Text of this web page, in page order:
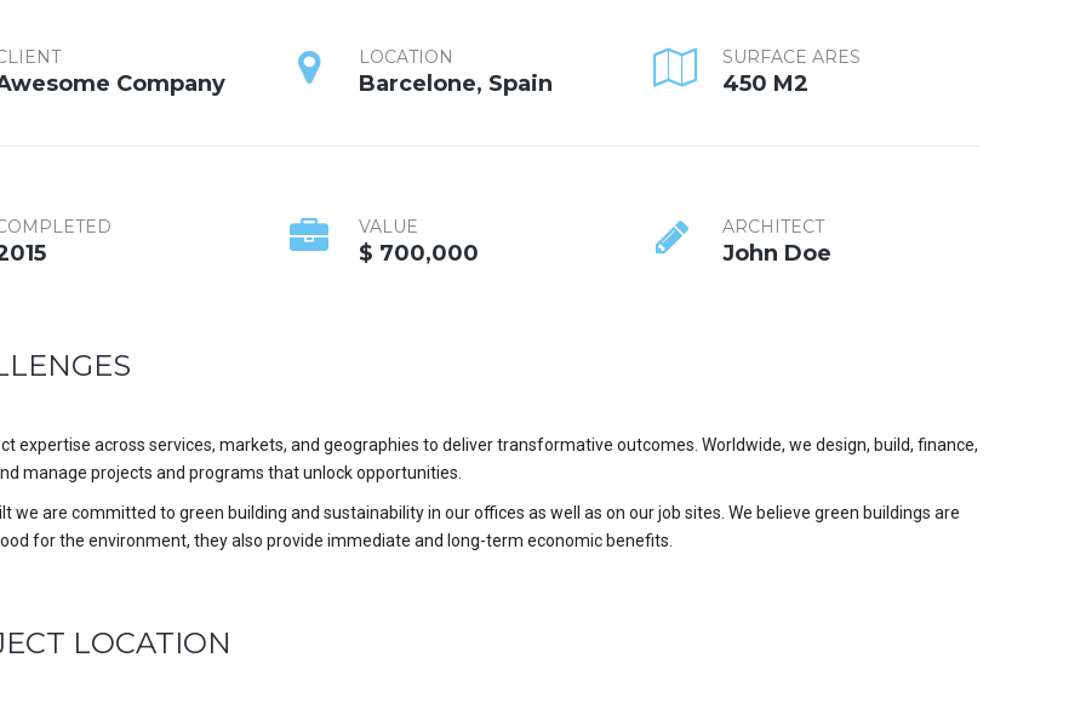
Company
LOCATION
Barcelone, Spain
SURFACE ARES
450 M2
VALUE
$ 700,000
ARCHITECT
John Doe
expertise across services, markets, and geographies to deliver transformative outcomes. Worldwide, we design, build, finance,
manage projects and programs that unlock opportunities.
we are committed to green building and sustainability in our offices as well as on our job sites. We believe green buildings are
for the environment, they also provide immediate and long-term economic benefits.
LOCATION